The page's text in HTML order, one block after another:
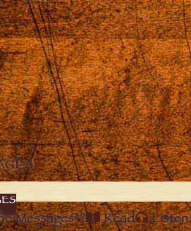
Messages”? Read Listen